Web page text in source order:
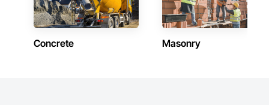
Concrete Masonry